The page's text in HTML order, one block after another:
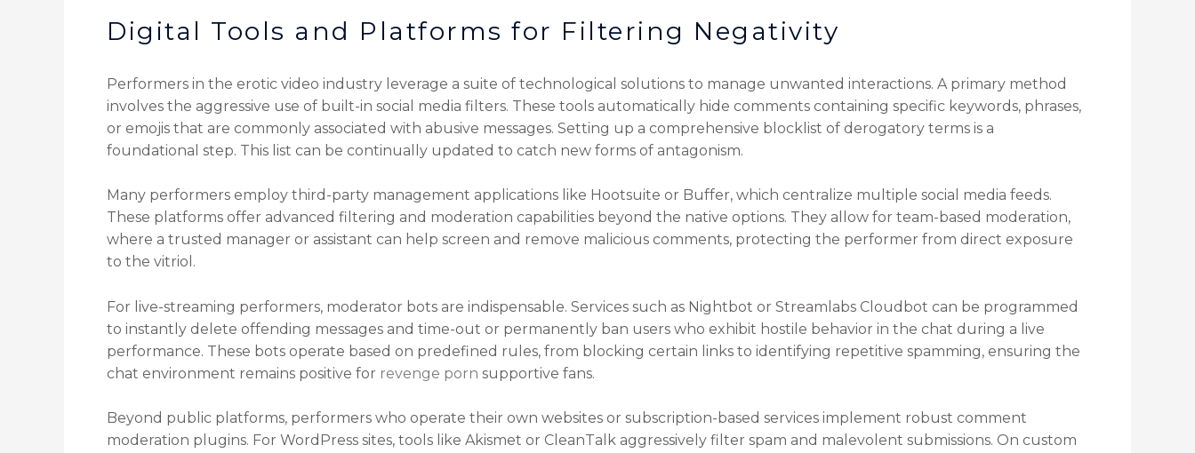
Digital Tools and Platforms for Filtering Negativity
Performers in the erotic video industry leverage a suite of technological solutions to manage unwanted interactions. A primary method
involves the aggressive use of built-in social media filters. These tools automatically hide comments containing specific keywords, phrases,
or emojis that are commonly associated with abusive messages. Setting up a comprehensive blocklist of derogatory terms is a
foundational step. This list can be continually updated to catch new forms of antagonism.
Many performers employ third-party management applications like Hootsuite or Buffer, which centralize multiple social media feeds.
These platforms offer advanced filtering and moderation capabilities beyond the native options. They allow for team-based moderation,
where a trusted manager or assistant can help screen and remove malicious comments, protecting the performer from direct exposure
to the vitriol.
For live-streaming performers, moderator bots are indispensable. Services such as Nightbot or Streamlabs Cloudbot can be programmed
to instantly delete offending messages and time-out or permanently ban users who exhibit hostile behavior in the chat during a live
performance. These bots operate based on predefined rules, from blocking certain links to identifying repetitive spamming, ensuring the
chat environment remains positive for revenge porn supportive fans.
Beyond public platforms, performers who operate their own websites or subscription-based services implement robust comment
moderation plugins. For WordPress sites, tools like Akismet or CleanTalk aggressively filter spam and malevolent submissions. On custom